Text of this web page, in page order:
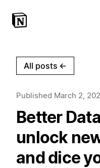
All posts ←
Published March 2,
Better
unlock
and dice